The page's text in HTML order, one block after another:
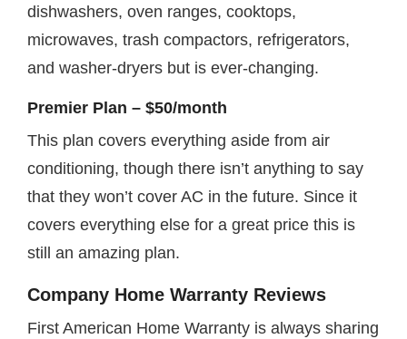
dishwashers, oven ranges, cooktops,
microwaves, trash compactors, refrigerators,
and washer-dryers but is ever-changing.
Premier Plan – $50/month
This plan covers everything aside from air
conditioning, though there isn’t anything to say
that they won’t cover AC in the future. Since it
covers everything else for a great price this is
still an amazing plan.
Company Home Warranty Reviews
First American Home Warranty is always sharing